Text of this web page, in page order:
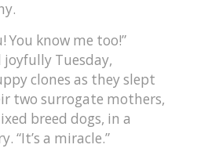
You know me too!”
joyfully Tuesday,
clones as they slept
two surrogate mothers,
breed dogs, in a
“It’s a miracle.”